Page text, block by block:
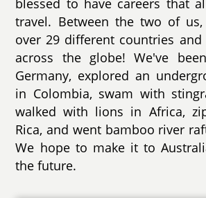
blessed to have careers that
travel. Between the two of
over 29 different countries
across the globe! We've
Germany, explored an
in Colombia, swam with
walked with lions in Africa,
Rica, and went bamboo river
We hope to make it to
the future.